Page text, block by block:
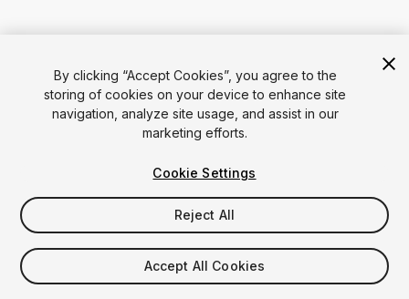
By clicking “Accept Cookies”, you agree to the
storing of cookies on your device to enhance site
navigation, analyze site usage, and assist in our
marketing efforts.
Cookie Settings
Reject All
Accept All Cookies